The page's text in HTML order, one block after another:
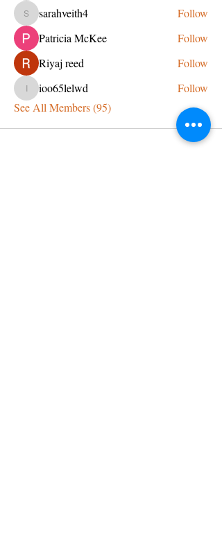
sarahveith4
sarahveith4
Follow
Patricia McKee
Follow
Riyaj reed
Follow
ioo65lelwd
ioo65lelwd
Follow
See All Members (95)